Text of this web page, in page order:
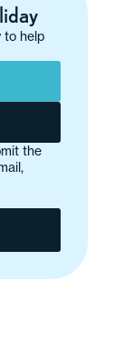
to help
the